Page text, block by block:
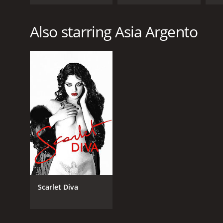
Also starring Asia Argento
Scarlet Diva